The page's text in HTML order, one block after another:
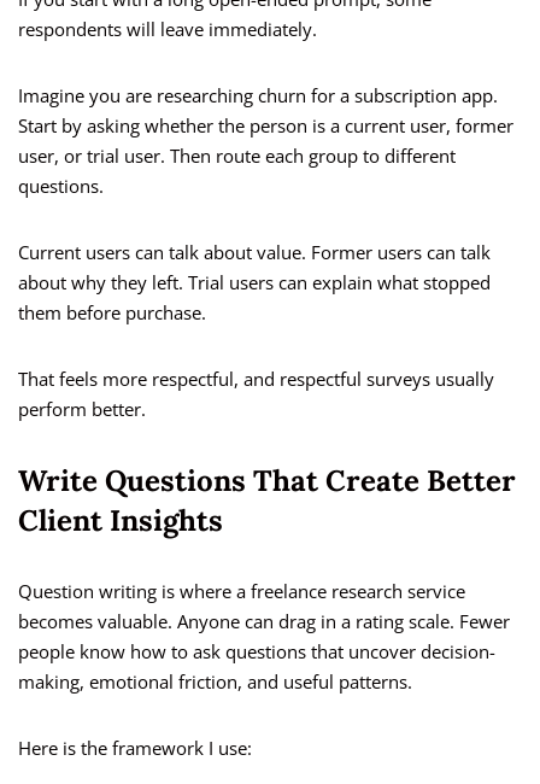
respondents will leave immediately.
Imagine you are researching churn for a subscription app.
Start by asking whether the person is a current user, former
user, or trial user. Then route each group to different
questions.
Current users can talk about value. Former users can talk
about why they left. Trial users can explain what stopped
them before purchase.
That feels more respectful, and respectful surveys usually
perform better.
Write Questions That Create Better
Client Insights
Question writing is where a freelance research service
becomes valuable. Anyone can drag in a rating scale. Fewer
people know how to ask questions that uncover decision-
making, emotional friction, and useful patterns.
Here is the framework I use: